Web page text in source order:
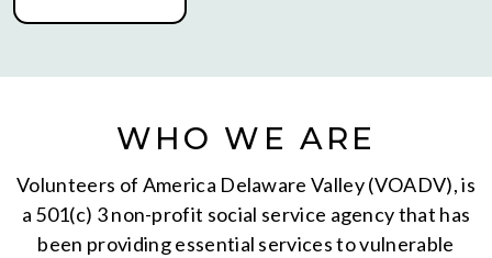
WHO WE ARE
Volunteers of America Delaware Valley (VOADV), is
a 501(c) 3 non-profit social service agency that has
been providing essential services to vulnerable